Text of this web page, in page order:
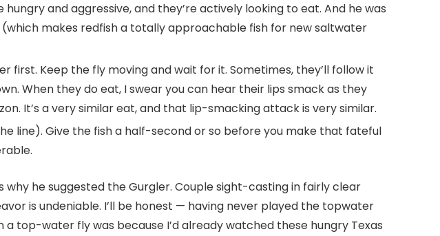
and aggressive, and they’re actively looking to eat. And he was
makes redfish a totally approachable fish for new saltwater
Keep the fly moving and wait for it. Sometimes, they’ll follow it
When they do eat, I swear you can hear their lips smack as they
It’s a very similar eat, and that lip-smacking attack is very similar.
line). Give the fish a half-second or so before you make that fateful
he suggested the Gurgler. Couple sight-casting in fairly clear
is undeniable. I’ll be honest — having never played the topwater
top-water fly was because I’d already watched these hungry Texas